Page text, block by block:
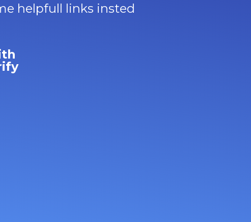
helpfull links insted